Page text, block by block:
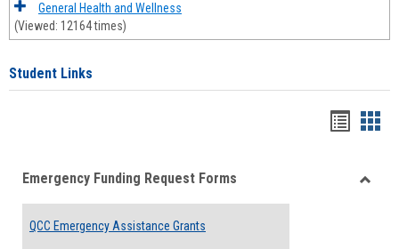
General Health and Wellness
(Viewed: 12164 times)
Student Links
viewview
Emergency Funding Request Forms
QCC Emergency Assistance Grants